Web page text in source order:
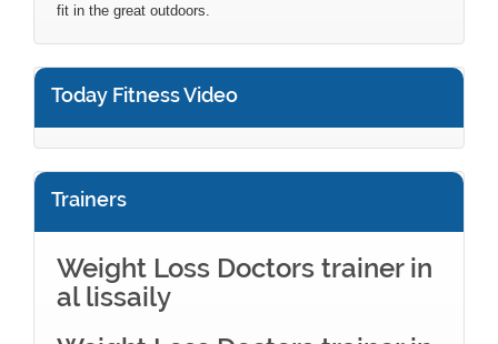
fit in the great outdoors.
Today Fitness Video
Trainers
Weight Loss Doctors trainer in
al lissaily